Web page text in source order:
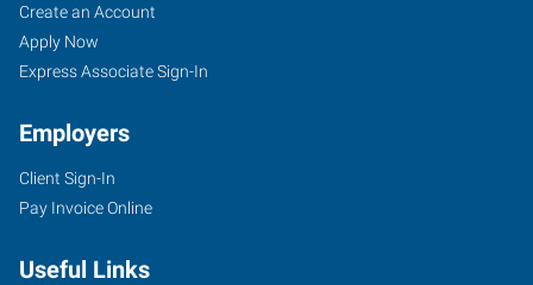
Create an Account
Apply Now
Express Associate Sign-In
Employers
Client Sign-In
Pay Invoice Online
Useful Links